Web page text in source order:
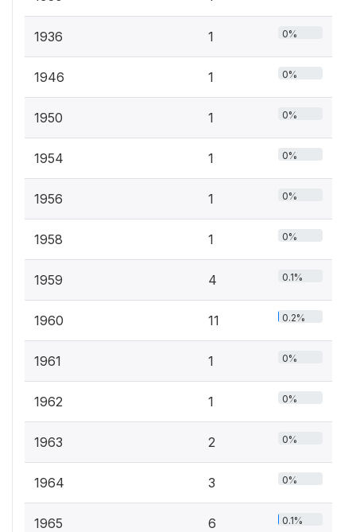
1936 1 0%
1946 1 0%
1950 1 0%
1954 1 0%
1956 1 0%
1958 1 0%
1959 4 0.1%
1960 11 0.2%
1961 1 0%
1962 1 0%
1963 2 0%
1964 3 0%
1965 6 0.1%